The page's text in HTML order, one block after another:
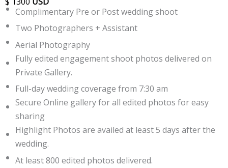
Complimentary Pre or Post wedding shoot
Two Photographers + Assistant
Aerial Photography
Fully edited engagement shoot photos delivered on
Private Gallery.
Full-day wedding coverage from 7:30 am
Secure Online gallery for all edited photos for easy
sharing
Highlight Photos are availed at least 5 days after the
wedding.
At least 800 edited photos delivered.